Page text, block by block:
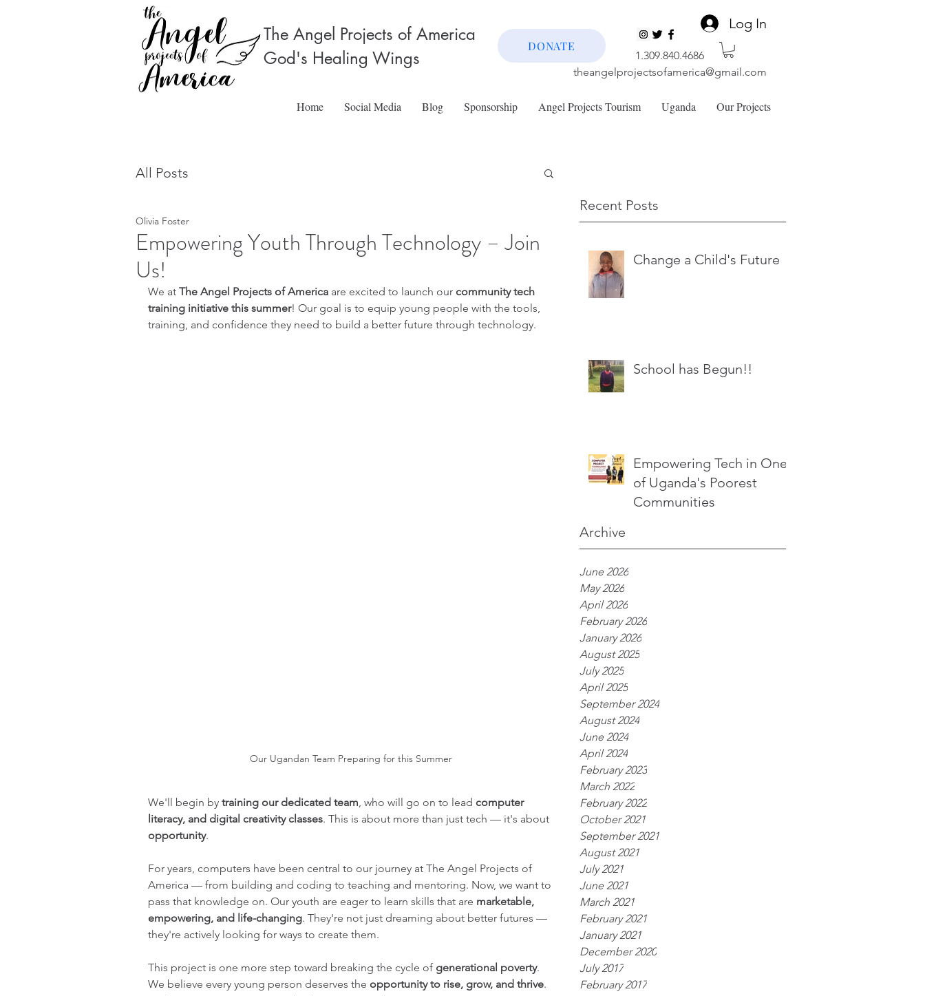
The Angel Projects of America
God's Healing Wings
DONATE
1.309.840.4686
theangelprojectsofamerica@gmail.com
Log In
Home Social Media Blog Sponsorship Angel Projects Tourism Uganda Our Projects
Recent Posts
Change a Child's Future
School has Begun!!
Empowering Tech in One
of Uganda's Poorest
Communities
Archive
June 2026
May 2026
April 2026
February 2026
January 2026
August 2025
July 2025
April 2025
September 2024
August 2024
June 2024
April 2024
February 2023
March 2022
February 2022
October 2021
September 2021
August 2021
July 2021
June 2021
March 2021
February 2021
January 2021
December 2020
July 2017
February 2017
All Posts
Empowering Youth Through Technology – Join
Us!
Olivia Foster
We at The Angel Projects of America are excited to launch our community tech
training initiative this summer! Our goal is to equip young people with the tools,
training, and confidence they need to build a better future through technology.
Our Ugandan Team Preparing for this Summer
We'll begin by training our dedicated team , who will go on to lead computer
literacy, and digital creativity classes. This is about more than just tech — it's about
opportunity.
For years, computers have been central to our journey at The Angel Projects of
America — from building and coding to teaching and mentoring. Now, we want to
pass that knowledge on. Our youth are eager to learn skills that are marketable,
empowering, and life-changing. They're not just dreaming about better futures —
they're actively looking for ways to create them.
This project is one more step toward breaking the cycle of generational poverty.
We believe every young person deserves the opportunity to rise, grow, and thrive.